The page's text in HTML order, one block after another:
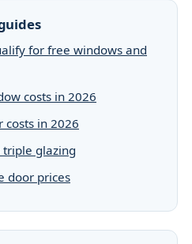
for free windows and
costs in 2026
costs in 2026
triple glazing
door prices